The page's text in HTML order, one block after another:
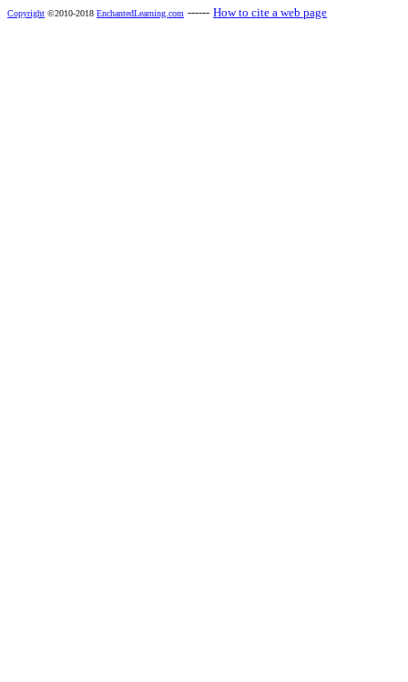
Copyright ©2010-2018 EnchantedLearning.com ------ How to cite a web page